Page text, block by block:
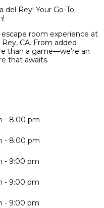
Rey! Your Go-To
room experience at
CA. From added
than a game—we’re an
that awaits.
- 8:00 pm
- 8:00 pm
- 9:00 pm
- 9:00 pm
- 9:00 pm